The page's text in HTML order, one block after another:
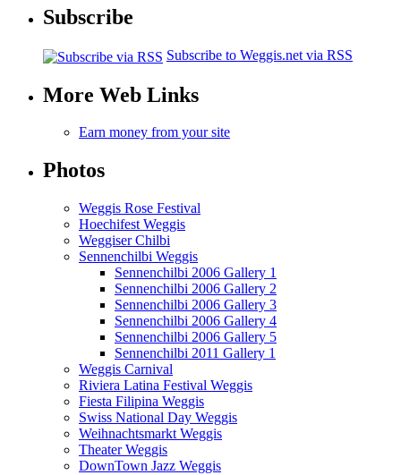
Subscribe
Subscribe to Weggis.net via RSS
More Web Links
Earn money from your site
Photos
Weggis Rose Festival
Hoechifest Weggis
Weggiser Chilbi
Sennenchilbi Weggis
Sennenchilbi 2006 Gallery 1
Sennenchilbi 2006 Gallery 2
Sennenchilbi 2006 Gallery 3
Sennenchilbi 2006 Gallery 4
Sennenchilbi 2006 Gallery 5
Sennenchilbi 2011 Gallery 1
Weggis Carnival
Riviera Latina Festival Weggis
Fiesta Filipina Weggis
Swiss National Day Weggis
Weihnachtsmarkt Weggis
Theater Weggis
DownTown Jazz Weggis